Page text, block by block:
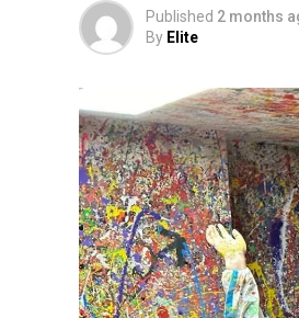
Published 2 months
By Elite